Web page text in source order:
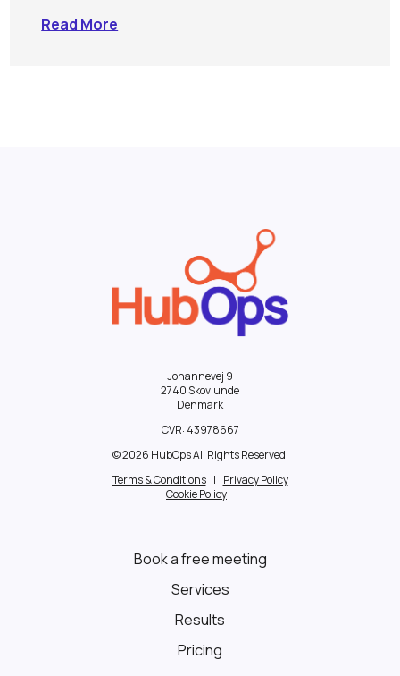
Read More
Johannevej 9
2740 Skovlunde
Denmark
CVR: 43978667
© 2026 HubOps All Rights Reserved.
Terms & Conditions| Privacy Policy
Cookie Policy
Book a free meeting
Services
Results
Pricing